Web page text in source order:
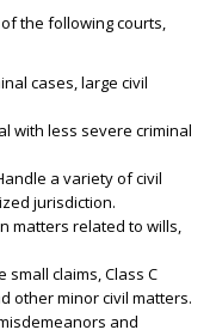
the following courts,
cases, large civil
with less severe criminal
a variety of civil
jurisdiction.
matters related to wills,
small claims, Class C
other minor civil matters.
and